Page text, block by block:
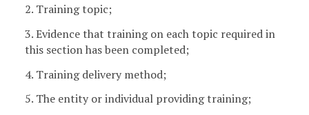
2. Training topic;
3. Evidence that training on each topic required in
this section has been completed;
4. Training delivery method;
5. The entity or individual providing training;